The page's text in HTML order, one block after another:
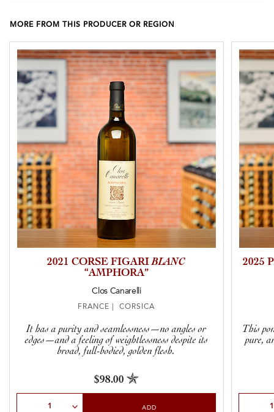
MORE FROM THIS PRODUCER OR REGION
2021 CORSE FIGARIBLANC
“AMPHORA”
Clos Canarelli
FRANCE | CORSICA
It has a purity and seamlessness—no angles or
edges—and a feeling of weightlessness despite its
broad, full-bodied, golden flesh.
$98.00
ADD
2025
This
pure,